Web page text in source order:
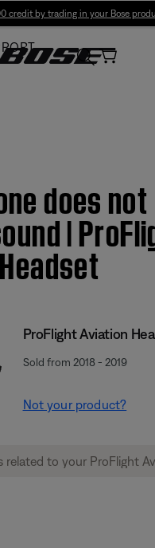
credit by trading in your Bose
does not
|
ProFlight Aviation
Sold from 2018 - 2019
Not your product?